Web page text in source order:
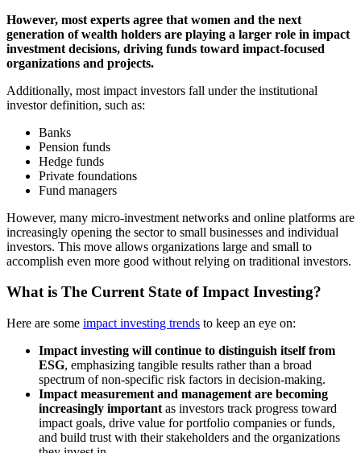
However, most experts agree that women and the next
generation of wealth holders are playing a larger role in impact
investment decisions, driving funds toward impact-focused
organizations and projects.
Additionally, most impact investors fall under the institutional
investor definition, such as:
Banks
Pension funds
Hedge funds
Private foundations
Fund managers
However, many micro-investment networks and online platforms are
increasingly opening the sector to small businesses and individual
investors. This move allows organizations large and small to
accomplish even more good without relying on traditional investors.
What is The Current State of Impact Investing?
Here are some impact investing trends to keep an eye on:
Impact investing will continue to distinguish itself from
ESG, emphasizing tangible results rather than a broad
spectrum of non-specific risk factors in decision-making.
Impact measurement and management are becoming
increasingly important as investors track progress toward
impact goals, drive value for portfolio companies or funds,
and build trust with their stakeholders and the organizations